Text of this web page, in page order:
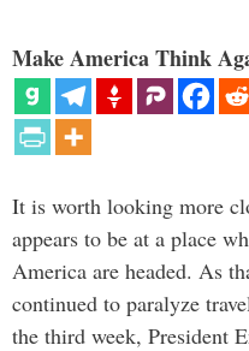
Make America Think
It is worth looking more
appears to be at a place
America are headed. As
continued to paralyze
the third week, President